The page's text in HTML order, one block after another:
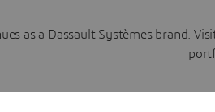
as a Dassault Systèmes brand.